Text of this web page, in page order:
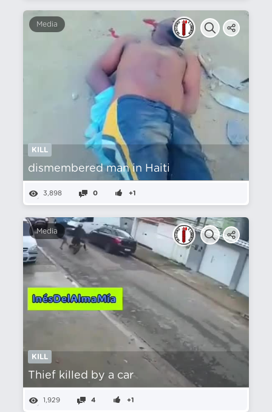
Media
KILL
dismembered man in Haiti
3,898 0 +1
Media
KILL
Thief killed by a car
1,929 4 +1